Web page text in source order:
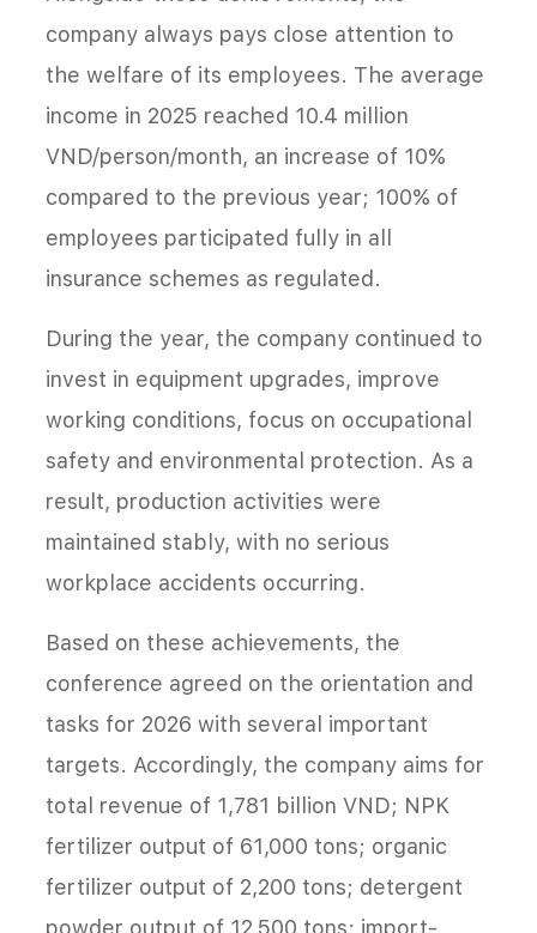
company always pays close attention to
the welfare of its employees. The average
income in 2025 reached 10.4 million
VND/person/month, an increase of 10%
compared to the previous year; 100% of
employees participated fully in all
insurance schemes as regulated.
During the year, the company continued to
invest in equipment upgrades, improve
working conditions, focus on occupational
safety and environmental protection. As a
result, production activities were
maintained stably, with no serious
workplace accidents occurring.
Based on these achievements, the
conference agreed on the orientation and
tasks for 2026 with several important
targets. Accordingly, the company aims for
total revenue of 1,781 billion VND; NPK
fertilizer output of 61,000 tons; organic
fertilizer output of 2,200 tons; detergent
powder output of 12,500 tons; import-